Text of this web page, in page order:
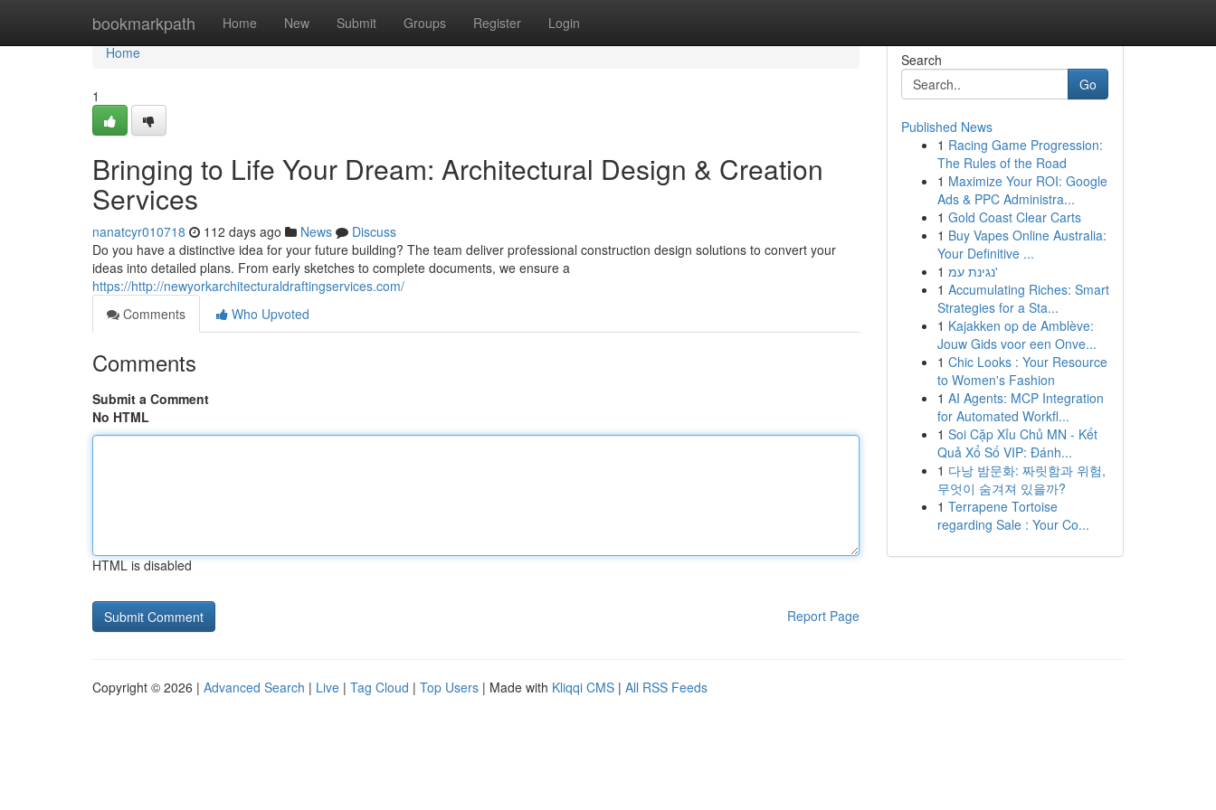
bookmarkpath Home New Submit Groups Register Login
Home
Home
1
Bringing to Life Your Dream: Architectural Design & Creation
Services
nanatcyr010718 112 days ago News
Discuss
Do you have a distinctive idea for your future building? The team deliver professional construction design solutions to convert your
ideas into detailed plans. From early sketches to complete documents, we ensure a
https://http://newyorkarchitecturaldraftingservices.com/
Comments
Who Upvoted
Comments
Submit a Comment
No HTML
HTML is disabled
Report Page
Search
Go
Published News
1 Racing Game Progression:
The Rules of the Road
1 Maximize Your ROI: Google
Ads & PPC Administra...
1 Gold Coast Clear Carts
1 Buy Vapes Online Australia:
Your Definitive ...
1
נגינת עמ'
1 Accumulating Riches: Smart
Strategies for a Sta...
1 Kajakken op de Amblève:
Jouw Gids voor een Onve...
1 Chic Looks : Your Resource
to Women's Fashion
1 AI Agents: MCP Integration
for Automated Workfl...
1 Soi Cặp Xỉu Chủ MN - Kết
Quả Xổ Số VIP: Đánh...
1 다낭 밤문화: 짜릿함과 위험,
무엇이 숨겨져 있을까?
1 Terrapene Tortoise
regarding Sale : Your Co...
Copyright © 2026 | Advanced Search | Live | Tag Cloud | Top Users | Made with Kliqqi CMS | All RSS Feeds